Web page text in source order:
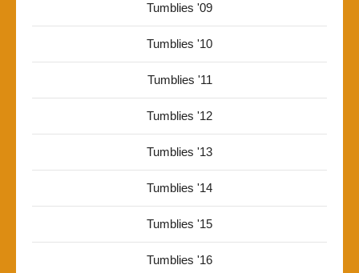
Tumblies '09
Tumblies '10
Tumblies '11
Tumblies '12
Tumblies '13
Tumblies '14
Tumblies '15
Tumblies '16